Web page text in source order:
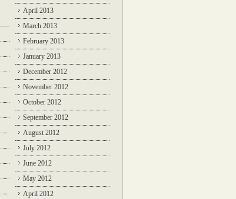
April 2013
March 2013
February 2013
January 2013
December 2012
November 2012
October 2012
September 2012
August 2012
July 2012
June 2012
May 2012
April 2012